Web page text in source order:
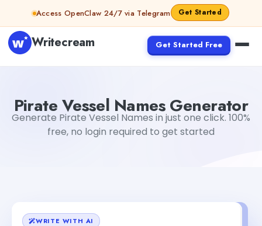
Skip to contentAccess OpenClaw 24/7 via Telegram Get Started
Writecream Get Started Free
Pirate Vessel Names Generator
Generate Pirate Vessel Names in just one click. 100%
free, no login required to get started
WRITE WITH AI